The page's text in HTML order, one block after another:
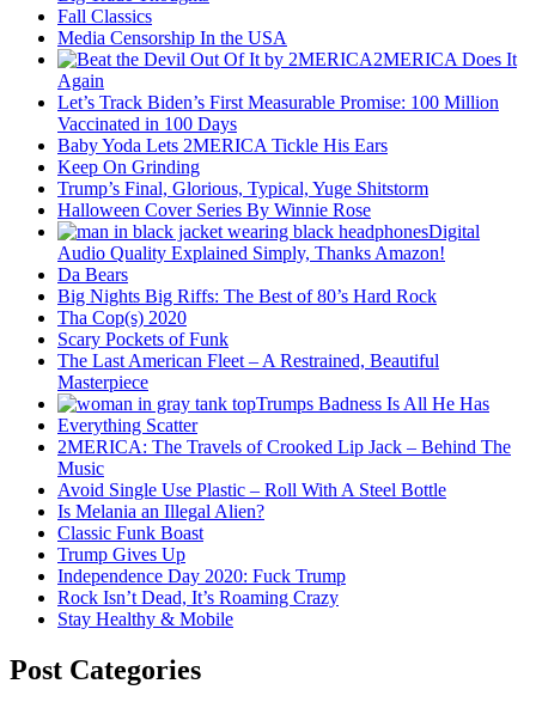
Fall Classics
Media Censorship In the USA
2MERICA Does It
Again
Let’s Track Biden’s First Measurable Promise: 100 Million
Vaccinated in 100 Days
Baby Yoda Lets 2MERICA Tickle His Ears
Keep On Grinding
Trump’s Final, Glorious, Typical, Yuge Shitstorm
Halloween Cover Series By Winnie Rose
Digital
Audio Quality Explained Simply, Thanks Amazon!
Da Bears
Big Nights Big Riffs: The Best of 80’s Hard Rock
Tha Cop(s) 2020
Scary Pockets of Funk
The Last American Fleet – A Restrained, Beautiful
Masterpiece
Trumps Badness Is All He Has
Everything Scatter
2MERICA: The Travels of Crooked Lip Jack – Behind The
Music
Avoid Single Use Plastic – Roll With A Steel Bottle
Is Melania an Illegal Alien?
Classic Funk Boast
Trump Gives Up
Independence Day 2020: Fuck Trump
Rock Isn’t Dead, It’s Roaming Crazy
Stay Healthy & Mobile
Post Categories